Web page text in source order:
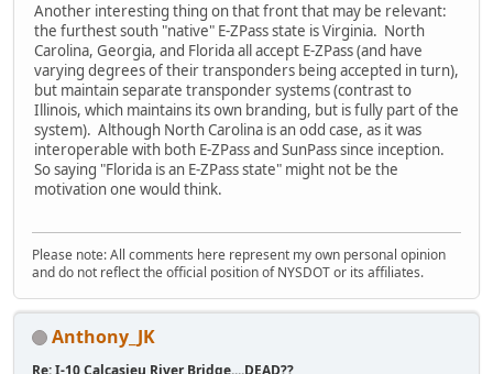
Another interesting thing on that front that may be relevant:
the furthest south "native" E-ZPass state is Virginia. North
Carolina, Georgia, and Florida all accept E-ZPass (and have
varying degrees of their transponders being accepted in turn),
but maintain separate transponder systems (contrast to
Illinois, which maintains its own branding, but is fully part of the
system). Although North Carolina is an odd case, as it was
interoperable with both E-ZPass and SunPass since inception.
So saying "Florida is an E-ZPass state" might not be the
motivation one would think.
Please note: All comments here represent my own personal opinion
and do not reflect the official position of NYSDOT or its affiliates.
Anthony_JK
Re: I-10 Calcasieu River Bridge....DEAD??